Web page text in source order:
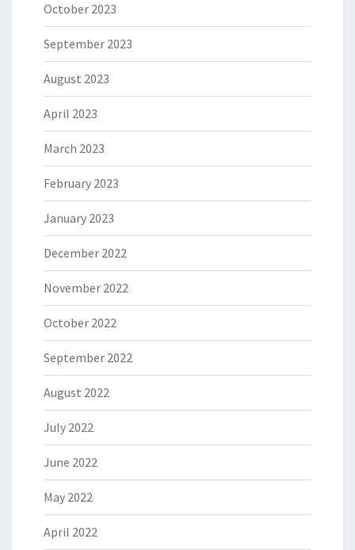
October 2023
September 2023
August 2023
April 2023
March 2023
February 2023
January 2023
December 2022
November 2022
October 2022
September 2022
August 2022
July 2022
June 2022
May 2022
April 2022